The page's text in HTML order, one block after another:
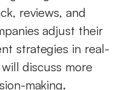
reviews, and
adjust their
strategies in real-
discuss more
making.